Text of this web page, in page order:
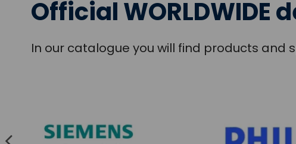
Official WORLDWIDE
In our catalogue you will find products and